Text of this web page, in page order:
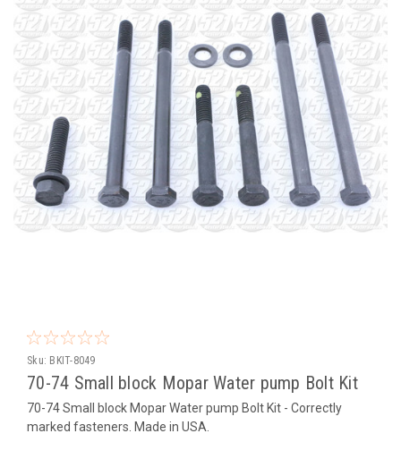
Sku: BKIT-8049
70-74 Small block Mopar Water pump Bolt Kit
70-74 Small block Mopar Water pump Bolt Kit - Correctly
marked fasteners. Made in USA.